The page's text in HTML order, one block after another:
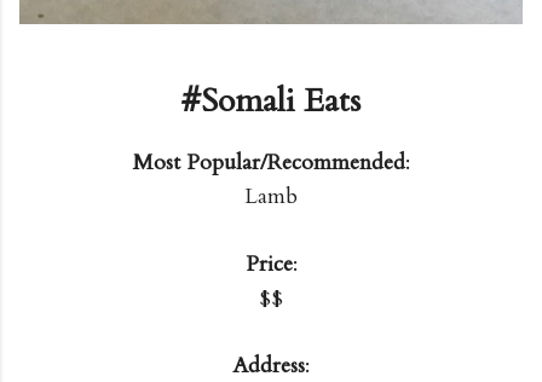
#Somali Eats
Most Popular/Recommended:
Lamb
Price:
$$
Address: